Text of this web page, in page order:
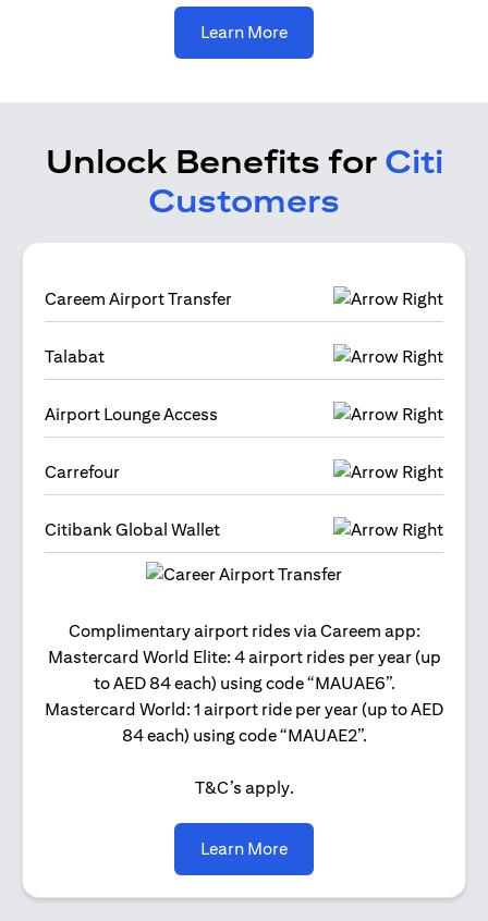
Learn More(opens in a new tab)
Unlock Benefits for Citi
Customers
Careem Airport Transfer
Talabat
Airport Lounge Access
Carrefour
Citibank Global Wallet
Complimentary airport rides via Careem app:
Mastercard World Elite: 4 airport rides per year (up
to AED 84 each) using code “MAUAE6”.
Mastercard World: 1 airport ride per year (up to AED
84 each) using code “MAUAE2”.
T&C’s apply.
Learn More(opens in a new tab)